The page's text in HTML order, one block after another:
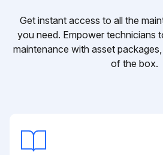
Get instant access to all the
you need. Empower technicians
maintenance with asset
of the box.